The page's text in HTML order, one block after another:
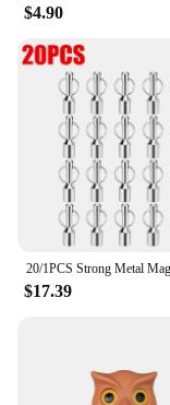
$4.90
$17.39